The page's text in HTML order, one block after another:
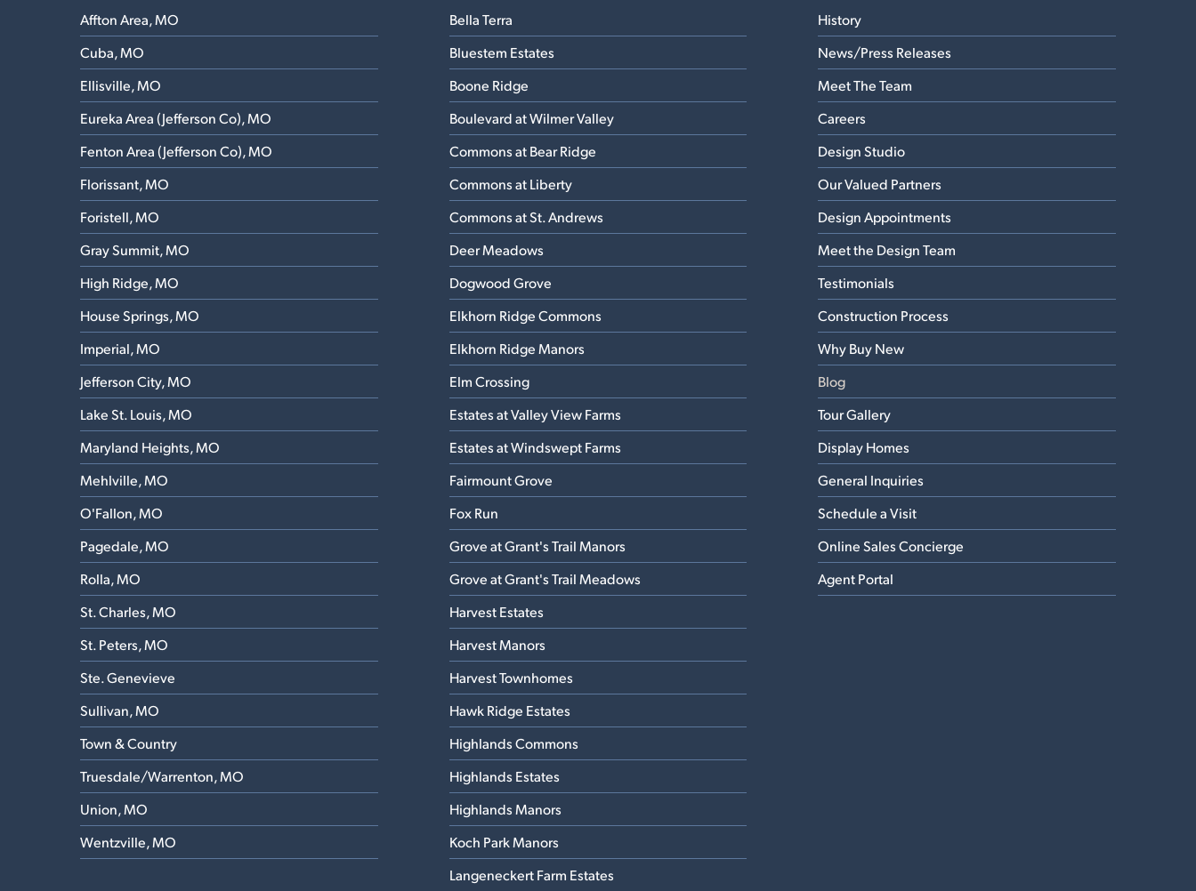
Affton Area, MO
Cuba, MO
Ellisville, MO
Eureka Area (Jefferson Co), MO
Fenton Area (Jefferson Co), MO
Florissant, MO
Foristell, MO
Gray Summit, MO
High Ridge, MO
House Springs, MO
Imperial, MO
Jefferson City, MO
Lake St. Louis, MO
Maryland Heights, MO
Mehlville, MO
O'Fallon, MO
Pagedale, MO
Rolla, MO
St. Charles, MO
St. Peters, MO
Ste. Genevieve
Sullivan, MO
Town & Country
Truesdale/Warrenton, MO
Union, MO
Wentzville, MO
Bella Terra
Bluestem Estates
Boone Ridge
Boulevard at Wilmer Valley
Commons at Bear Ridge
Commons at Liberty
Commons at St. Andrews
Deer Meadows
Dogwood Grove
Elkhorn Ridge Commons
Elkhorn Ridge Manors
Elm Crossing
Estates at Valley View Farms
Estates at Windswept Farms
Fairmount Grove
Fox Run
Grove at Grant's Trail Manors
Grove at Grant's Trail Meadows
Harvest Estates
Harvest Manors
Harvest Townhomes
Hawk Ridge Estates
Highlands Commons
Highlands Estates
Highlands Manors
Koch Park Manors
Langeneckert Farm Estates
History
News/Press Releases
Meet The Team
Careers
Design Studio
Our Valued Partners
Design Appointments
Meet the Design Team
Testimonials
Construction Process
Why Buy New
Blog
Tour Gallery
Display Homes
General Inquiries
Schedule a Visit
Online Sales Concierge
Agent Portal